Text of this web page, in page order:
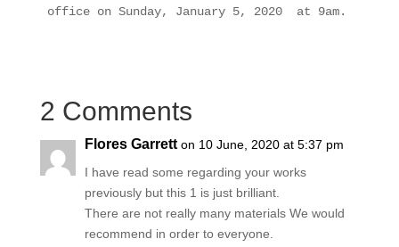
office on Sunday, January 5, 2020  at 9am.
2 Comments
Flores Garrett on 10 June, 2020 at 5:37 pm
I have read some regarding your works
previously but this 1 is just brilliant.
There are not really many materials We would
recommend in order to everyone.